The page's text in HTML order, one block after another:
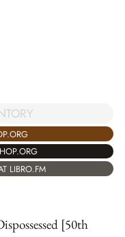
LIBRO.FM
[50th